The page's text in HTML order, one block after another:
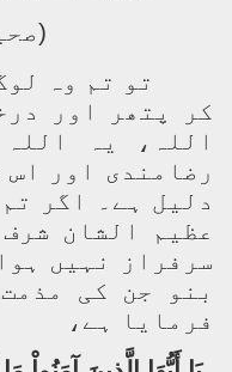
تو تم وہ
کر پتھر اور
اللہ، یہ
رضامندی اور
دلیل ہے۔ اگر
عظیم الشان
سرفراز نہیں
بنو جن کی
فرمایا ہے،